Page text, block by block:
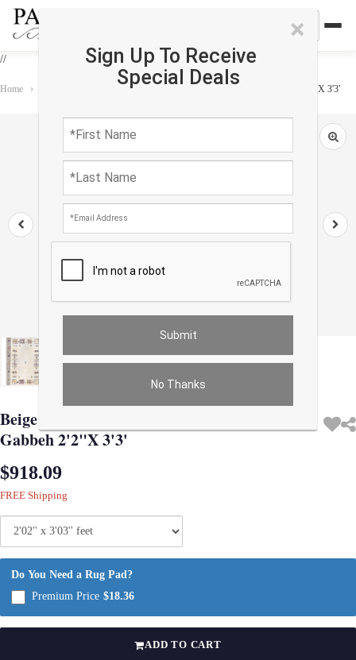
//
×
Sign Up To Receive
Special Deals
No Thanks
Home › Beige Color Fine Hand knotted Persian Gabbeh 2'2"X 3'3'
Beige Color Fine Hand knotted Persian
Gabbeh 2'2"X 3'3'
$918.09
FREE Shipping
Do You Need a Rug Pad?
Premium Price $18.36
ADD TO CART